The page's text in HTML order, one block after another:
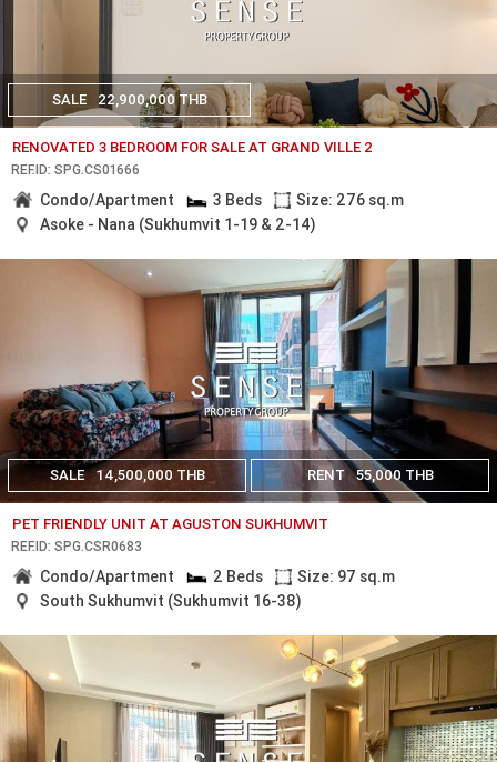
SALE 22,900,000 THB
RENOVATED 3 BEDROOM FOR SALE AT GRAND VILLE 2
REF.ID: SPG.CS01666
Condo/Apartment 3 Beds
Size: 276 sq.m
Asoke - Nana (Sukhumvit 1-19 & 2-14)
SALE 14,500,000 THB RENT 55,000 THB
PET FRIENDLY UNIT AT AGUSTON SUKHUMVIT
REF.ID: SPG.CSR0683
Condo/Apartment 2 Beds
Size: 97 sq.m
South Sukhumvit (Sukhumvit 16-38)